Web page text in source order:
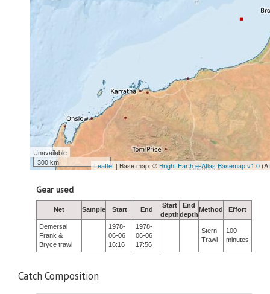
Unavailable
300 km
Leaflet | Base map: ©Bright Earth e-Atlas Basemap v1.0
Gear used
Net Sample Start End
Start
depth
End
depth
Method Effort
Demersal
Frank &
Bryce trawl
1978-
06-06
16:16
1978-
06-06
17:56
Stern
Trawl
100
minutes
Catch Composition